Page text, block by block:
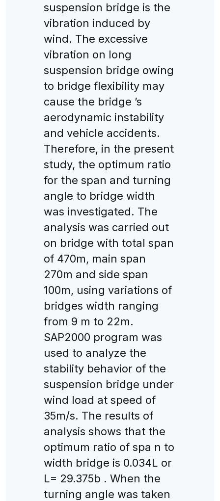
suspension bridge is the
vibration induced by
wind. The excessive
vibration on long
suspension bridge owing
to bridge flexibility may
cause the bridge ’s
aerodynamic instability
and vehicle accidents.
Therefore, in the present
study, the optimum ratio
for the span and turning
angle to bridge width
was investigated. The
analysis was carried out
on bridge with total span
of 470m, main span
270m and side span
100m, using variations of
bridges width ranging
from 9 m to 22m.
SAP2000 program was
used to analyze the
stability behavior of the
suspension bridge under
wind load at speed of
35m/s. The results of
analysis shows that the
optimum ratio of spa n to
width bridge is 0.034L or
L= 29.375b . When the
turning angle was taken